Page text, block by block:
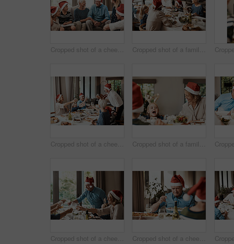
Cropped shot of a cheerful family seated together while wearing festive hats during Christmas time Cropped shot of a family having lunch together at a table during Christmas time
Cropped shot of a cheerful family having a celebratory toast while having lunch during Christmas time Cropped shot of a family having lunch together at a table during Christmas time
Cropped shot of a cheerful family having a celebratory toast while having lunch during Christmas time Cropped shot of a cheerful elderly man dishing food into his plate at lunch with his family during Christmas time